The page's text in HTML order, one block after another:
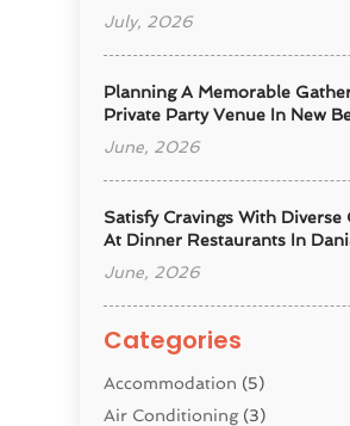
July, 2026
Planning A Memorable
Private Party Venue In New
June, 2026
Satisfy Cravings With Diverse
At Dinner Restaurants In
June, 2026
Categories
Accommodation (5)
Air Conditioning(3)